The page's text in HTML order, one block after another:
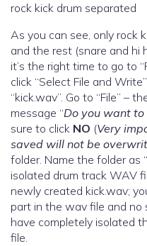
rock kick drum separated
As you can see, only rock
and the rest (snare and hi
it’s the right time to go to
click “Select File and
“kick.wav”. Go to “File” –
message “Do you want to
sure to click NO (Very
saved will not be
folder. Name the folder as
isolated drum track WAV
newly created kick.wav;
part in the wav file and no
have completely isolated
file.